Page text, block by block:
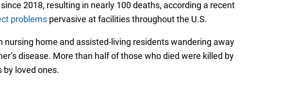
2018, resulting in nearly 100 deaths, according a recent
problemspervasive at facilities throughout the U.S.
home and assisted-living residents wandering away
disease. More than half of those who died were killed by
loved ones.